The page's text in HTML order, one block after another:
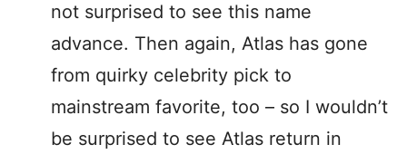
not surprised to see this name
advance. Then again, Atlas has gone
from quirky celebrity pick to
mainstream favorite, too – so I wouldn’t
be surprised to see Atlas return in